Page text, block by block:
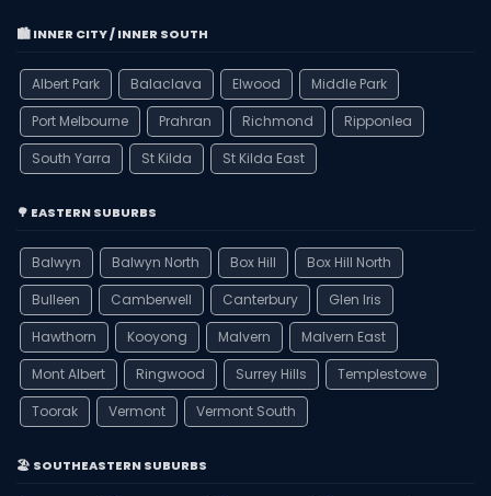
🏙️ INNER CITY / INNER SOUTH
Albert Park Balaclava Elwood
Middle Park
Port Melbourne
Prahran Richmond
Ripponlea
South Yarra
St Kilda St Kilda East
🌳 EASTERN SUBURBS
Balwyn Balwyn North Box Hill
Box Hill North
Bulleen
Camberwell Canterbury
Glen Iris
Hawthorn
Kooyong Malvern
Malvern East
Mont Albert
Ringwood Surrey Hills
Templestowe
Toorak
Vermont Vermont South
🏖️ SOUTHEASTERN SUBURBS